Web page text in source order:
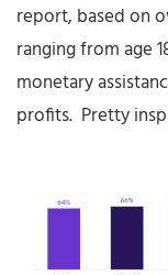
report, based on
ranging from age
monetary
profits. Pretty